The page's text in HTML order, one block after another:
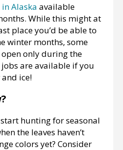
Alaska available
While this might at
place you’d be able to
winter months, some
only during the
are available if you
ice!
hunting for seasonal
the leaves haven’t
colors yet? Consider